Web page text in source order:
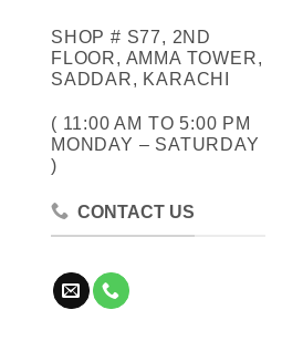
SHOP # S77, 2ND
FLOOR, AMMA TOWER,
SADDAR, KARACHI
( 11:00 AM TO 5:00 PM
MONDAY – SATURDAY
)
CONTACT US